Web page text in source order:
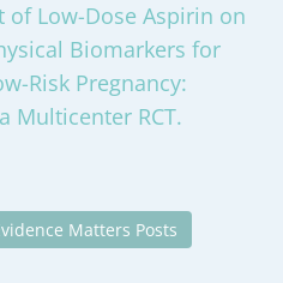
of Low-Dose Aspirin on
Biomarkers for
Risk Pregnancy:
Multicenter RCT.
Matters Posts